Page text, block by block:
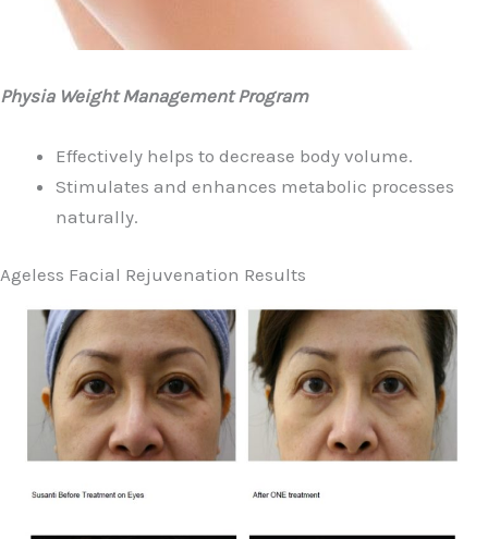
Physia Weight Management Program
Effectively helps to decrease body volume.
Stimulates and enhances metabolic processes
naturally.
Ageless Facial Rejuvenation Results